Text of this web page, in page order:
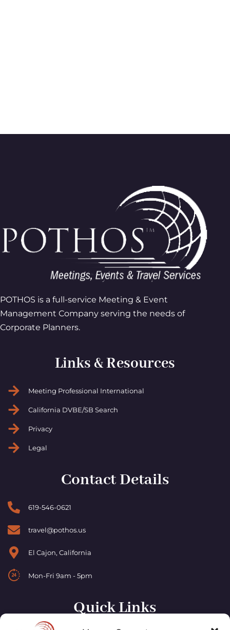
POTHOS is a full-service Meeting & Event
Management Company serving the needs of
Corporate Planners.
Links & Resources
Meeting Professional International
California DVBE/SB Search
Privacy
Legal
Contact Details
619-546-0621
travel@pothos.us
El Cajon, California
Mon-Fri 9am - 5pm
Quick Links